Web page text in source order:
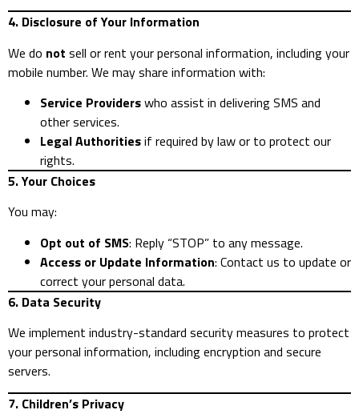
4. Disclosure of Your Information
We do not sell or rent your personal information, including your
mobile number. We may share information with:
Service Providerswho assist in delivering SMS and
other services.
Legal Authoritiesif required by law or to protect our
rights.
5. Your Choices
You may:
Opt out of SMS: Reply “STOP” to any message.
Access or Update Information: Contact us to update or
correct your personal data.
6. Data Security
We implement industry-standard security measures to protect
your personal information, including encryption and secure
servers.
7. Children’s Privacy